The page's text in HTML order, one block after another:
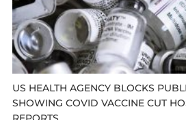
US HEALTH AGENCY BLOCKS
SHOWING COVID VACCINE CUT